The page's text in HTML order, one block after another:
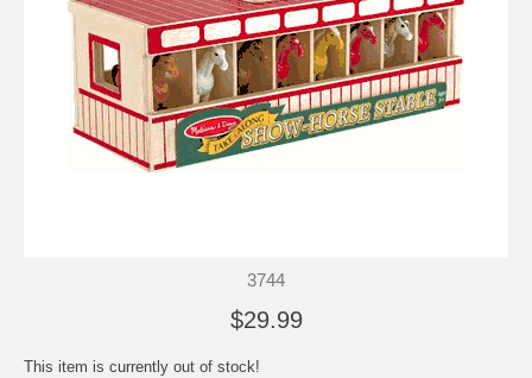
3744
$29.99
This item is currently out of stock!